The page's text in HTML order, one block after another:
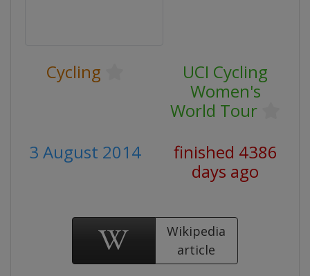
Cycling
UCI Cycling
Women's
World Tour
3 August 2014
finished 4386
days ago
Wikipedia
article